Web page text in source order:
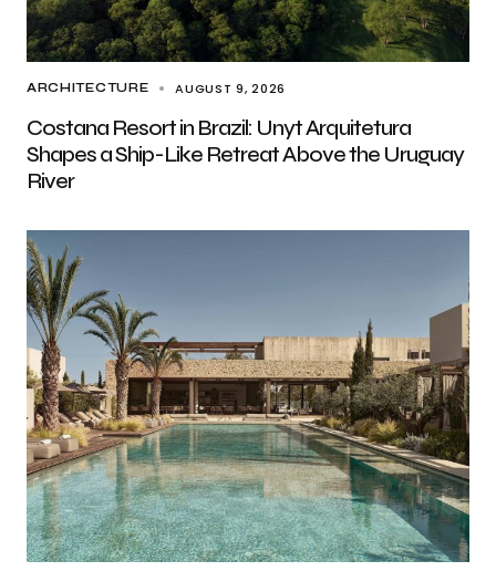
ARCHITECTURE AUGUST 9, 2026
Costana Resort in Brazil: Unyt Arquitetura
Shapes a Ship-Like Retreat Above the Uruguay
River